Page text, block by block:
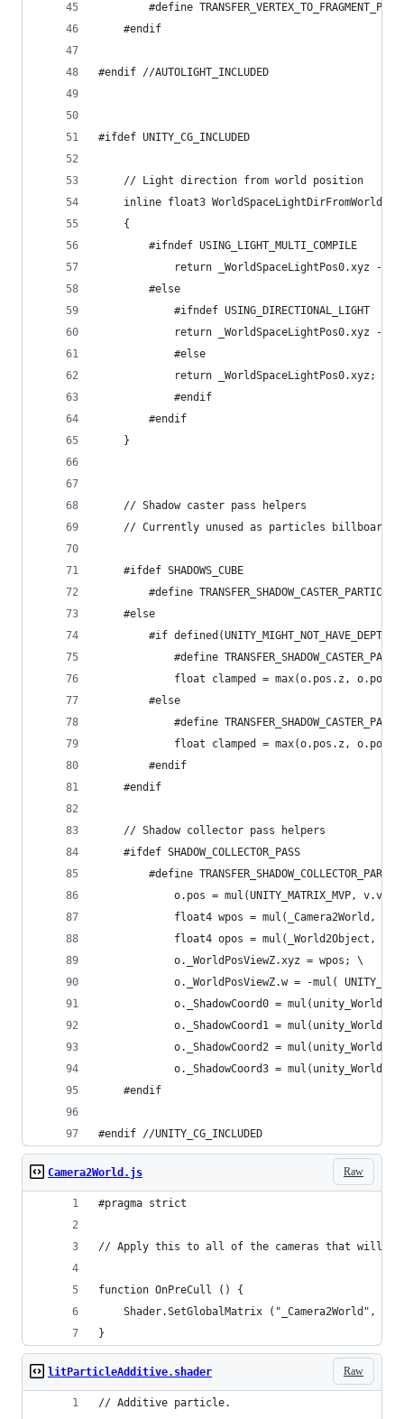
#define
	#endif
#endif //AUTOLIGHT_INCLUDED
#ifdef UNITY_CG_INCLUDED
	// Light direction from world position
inline float3
	{
		#ifndef USING_LIGHT_MULTI_COMPILE
return _WorldSpaceLightPos0.xyz -
		#else
			#ifndef USING_DIRECTIONAL_LIGHT
return _WorldSpaceLightPos0.xyz -
			#else
			return _WorldSpaceLightPos0.xyz;
			#endif
		#endif
	}
	// Shadow caster pass helpers
// Currently unused as particles billboard
	#ifdef SHADOWS_CUBE
#define
	#else
#if
#define
float clamped = max(o.pos.z,
		#else
#define
float clamped = max(o.pos.z,
		#endif
	#endif
	// Shadow collector pass helpers
	#ifdef SHADOW_COLLECTOR_PASS
o.pos = mul(UNITY_MATRIX_MVP,
float4 wpos = mul(_Camera2World,
float4 opos = mul(_World2Object,
			o._WorldPosViewZ.xyz = wpos; \
o._WorldPosViewZ.w = -mul(
o._ShadowCoord0 =
o._ShadowCoord1 =
o._ShadowCoord2 =
o._ShadowCoord3 =
	#endif
#endif //UNITY_CG_INCLUDED
Raw
Camera2World.js
#pragma strict
// Apply this to all of the cameras that will
function OnPreCull () {
Shader.SetGlobalMatrix ("_Camera2World",
}
Raw
litParticleAdditive.shader
// Additive particle.